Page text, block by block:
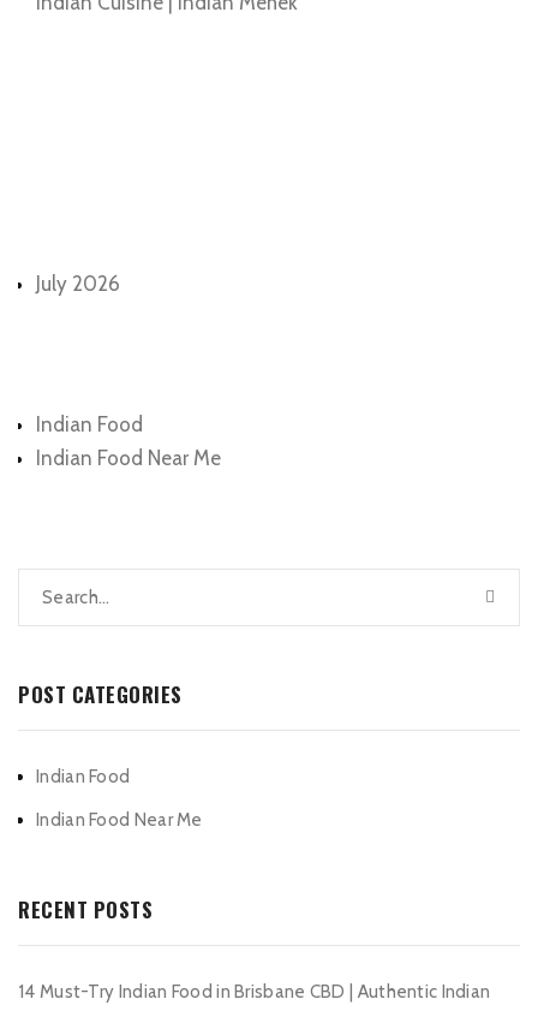
July 2026
Indian Food
Indian Food Near Me
POST CATEGORIES
Indian Food
Indian Food Near Me
RECENT POSTS
14 Must-Try Indian Food in Brisbane CBD | Authentic Indian